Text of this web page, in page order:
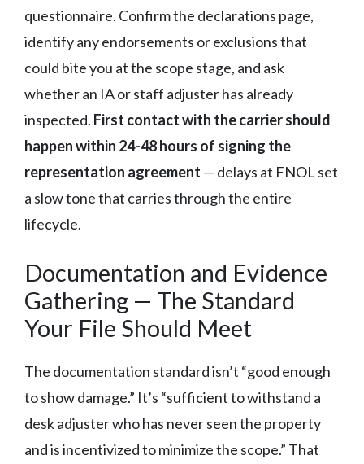
questionnaire. Confirm the declarations page,
identify any endorsements or exclusions that
could bite you at the scope stage, and ask
whether an IA or staff adjuster has already
inspected. First contact with the carrier should
happen within 24-48 hours of signing the
representation agreement — delays at FNOL set
a slow tone that carries through the entire
lifecycle.
Documentation and Evidence
Gathering — The Standard
Your File Should Meet
The documentation standard isn’t “good enough
to show damage.” It’s “sufficient to withstand a
desk adjuster who has never seen the property
and is incentivized to minimize the scope.” That